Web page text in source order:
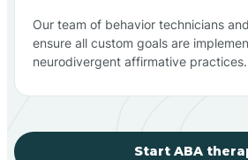
Our team of behavior technicians
ensure all custom goals are
neurodivergent affirmative practices.
Start ABA